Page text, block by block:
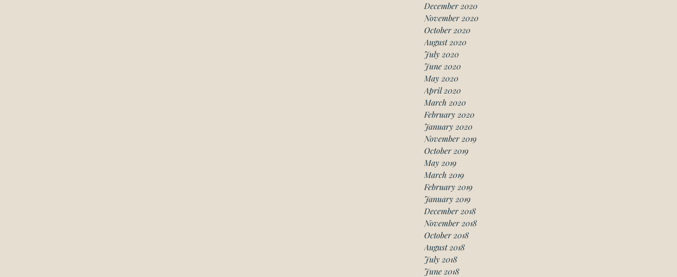
December 2020
November 2020
October 2020
August 2020
July 2020
June 2020
May 2020
April 2020
March 2020
February 2020
January 2020
November 2019
October 2019
May 2019
March 2019
February 2019
January 2019
December 2018
November 2018
October 2018
August 2018
July 2018
June 2018